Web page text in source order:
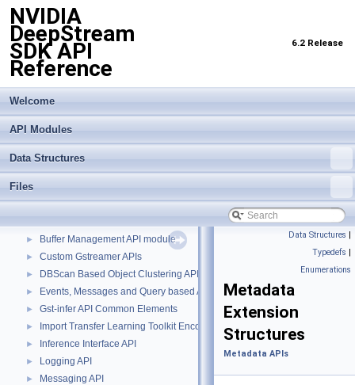
NVIDIA
DeepStream
SDK API
Reference
6.2 Release
Welcome
API Modules
Data Structures
Files
▼ NVIDIA DeepStream SDK API Reference
► Buffer Management API module
► Custom Gstreamer APIs
► DBScan Based Object Clustering API
► Events, Messages and Query based APIs
► Gst-infer API Common Elements
► Import Transfer Learning Toolkit Encoded Models
► Inference Interface API
► Logging API
► Messaging API
Data Structures |
Typedefs |
Enumerations
Metadata
Extension
Structures
Metadata APIs